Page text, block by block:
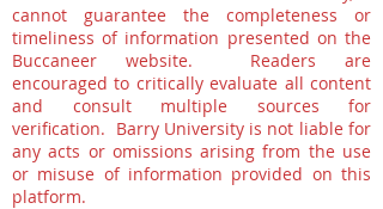
cannot guarantee the completeness or
timeliness of information presented on the
Buccaneer website. Readers are
encouraged to critically evaluate all content
and consult multiple sources for
verification. Barry University is not liable for
any acts or omissions arising from the use
or misuse of information provided on this
platform.